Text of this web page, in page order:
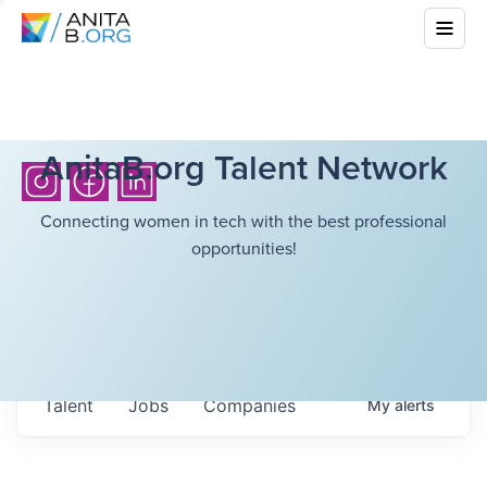
AnitaB.org Talent Network
Connecting women in tech with the best professional
opportunities!
Jobs Companies
Talent Myalerts